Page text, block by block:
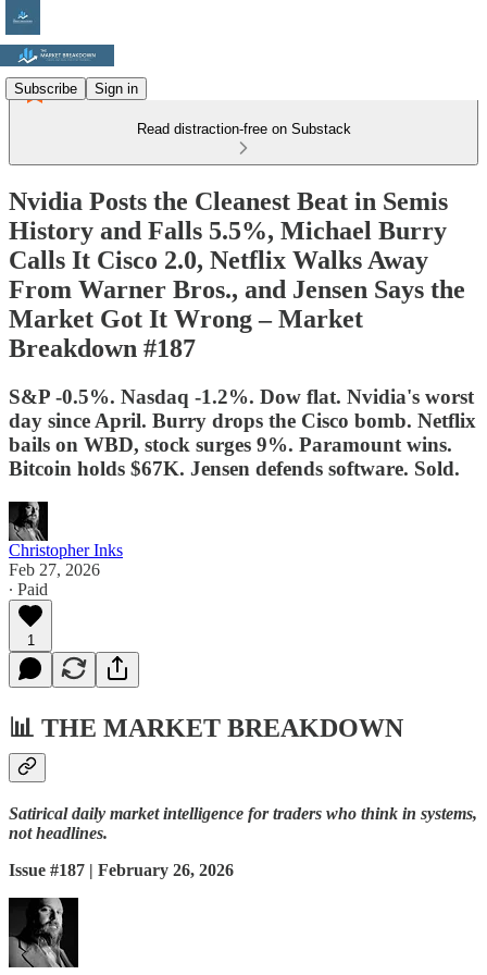
Subscribe Sign in
Read distraction-free on Substack
Nvidia Posts the Cleanest Beat in Semis
History and Falls 5.5%, Michael Burry
Calls It Cisco 2.0, Netflix Walks Away
From Warner Bros., and Jensen Says the
Market Got It Wrong – Market
Breakdown #187
S&P -0.5%. Nasdaq -1.2%. Dow flat. Nvidia's worst
day since April. Burry drops the Cisco bomb. Netflix
bails on WBD, stock surges 9%. Paramount wins.
Bitcoin holds $67K. Jensen defends software. Sold.
Christopher Inks
Feb 27, 2026
∙ Paid
1
📊 THE MARKET BREAKDOWN
Satirical daily market intelligence for traders who think in systems,
not headlines.
Issue #187 | February 26, 2026